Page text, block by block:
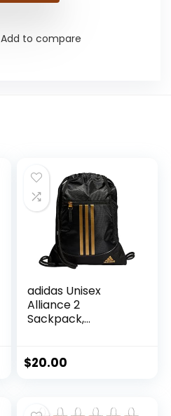
Add to compare
adidas Unisex
Alliance 2
Sackpack,
$20.00